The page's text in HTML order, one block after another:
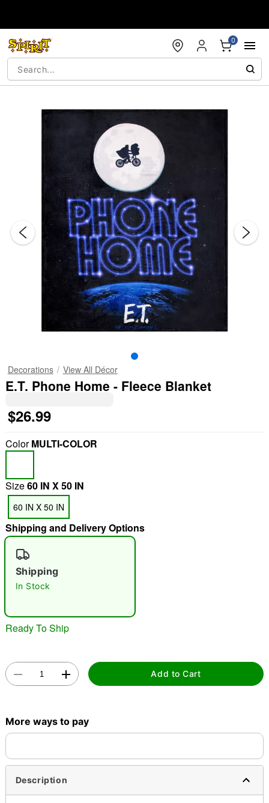
0
"Slide "
Decorations View All Décor
E.T. Phone Home - Fleece Blanket
$26.99
ColorMULTI-COLOR
Size60 IN X 50 IN
60 IN X 50 IN
Shipping and Delivery Options
Shipping
In Stock
Ready To Ship
Add to Cart
More ways to pay
Description